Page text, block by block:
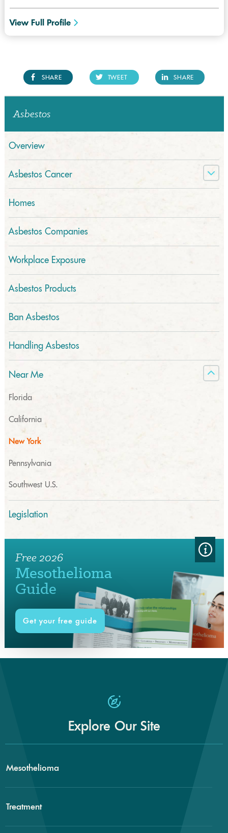
View Full Profile
SHARE TWEET SHARE
Asbestos
Overview
Asbestos Cancer
Homes
Asbestos Companies
Workplace Exposure
Asbestos Products
Ban Asbestos
Handling Asbestos
Near Me
Florida
California
New York
Pennsylvania
Southwest U.S.
Legislation
Free 2026
Mesothelioma
Guide
Get your free guide
Explore Our Site
Mesothelioma
Treatment